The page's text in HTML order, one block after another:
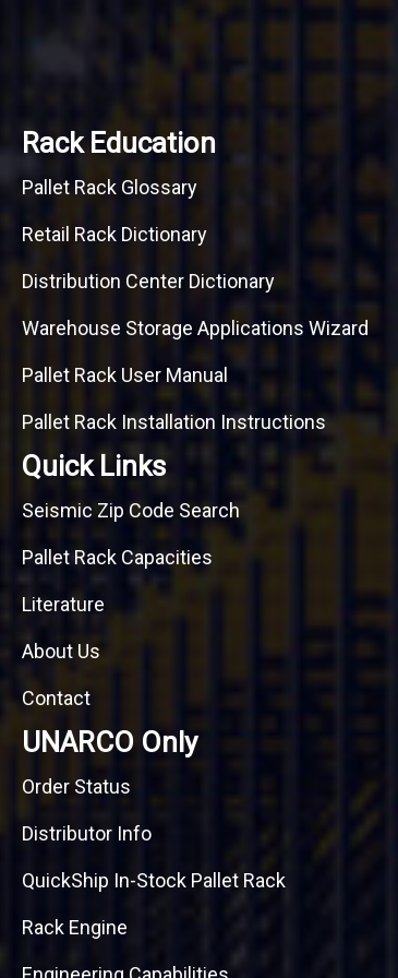
Rack Education
Pallet Rack Glossary
Retail Rack Dictionary
Distribution Center Dictionary
Warehouse Storage Applications Wizard
Pallet Rack User Manual
Pallet Rack Installation Instructions
Quick Links
Seismic Zip Code Search
Pallet Rack Capacities
Literature
About Us
Contact
UNARCO Only
Order Status
Distributor Info
QuickShip In-Stock Pallet Rack
Rack Engine